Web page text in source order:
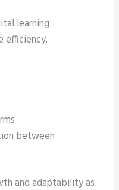
learning
efficiency.
between
and adaptability as